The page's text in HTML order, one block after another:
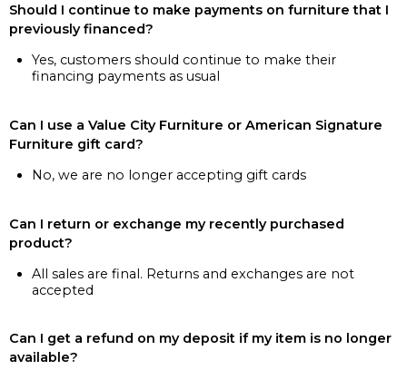
Should I continue to make payments on furniture that I
previously financed?
Yes, customers should continue to make their
financing payments as usual
Can I use a Value City Furniture or American Signature
Furniture gift card?
No, we are no longer accepting gift cards
Can I return or exchange my recently purchased
product?
All sales are final. Returns and exchanges are not
accepted
Can I get a refund on my deposit if my item is no longer
available?